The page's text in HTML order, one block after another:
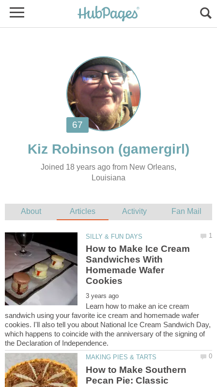
Joined 18 years ago from New Orleans,
Louisiana
How to Make Ice Cream
Sandwiches With
Homemade Wafer
Learn how to make an ice cream
sandwich using your favorite ice cream and homemade wafer
cookies. I'll also tell you about National Ice Cream Sandwich Day,
which happens to coincide with the anniversary of the signing of
How to Make Southern
Pecan Pie: Classic